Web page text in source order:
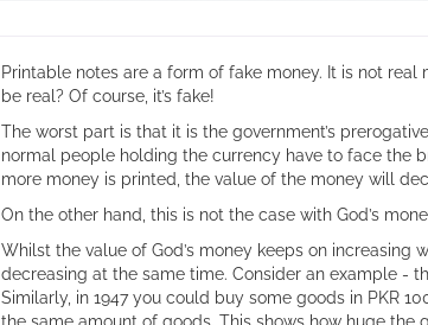
Printable notes are a form of fake money. It is not
be real? Of course, it’s fake!
The worst part is that it is the government’s
normal people holding the currency have to face the
more money is printed, the value of the money will
On the other hand, this is not the case with God’s
Whilst the value of God’s money keeps on
decreasing at the same time. Consider an example -
Similarly, in 1947 you could buy some goods in PKR